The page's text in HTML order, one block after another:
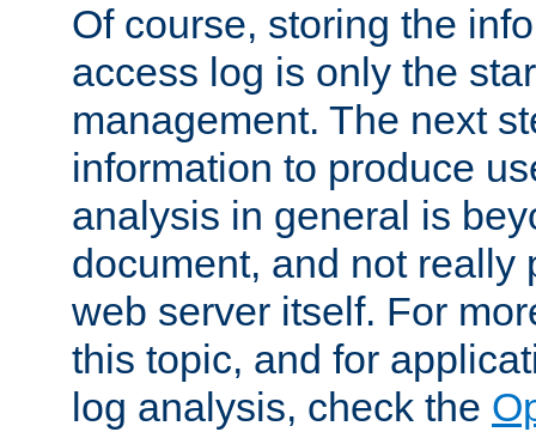
Of course, storing the
access log is only the
management. The next
information to produce
analysis in general is
document, and not really
web server itself. For
this topic, and for
log analysis, check the